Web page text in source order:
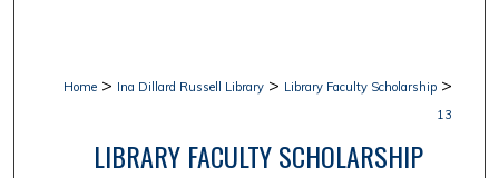
Home > Ina Dillard Russell Library > Library Faculty Scholarship >
13
LIBRARY FACULTY SCHOLARSHIP